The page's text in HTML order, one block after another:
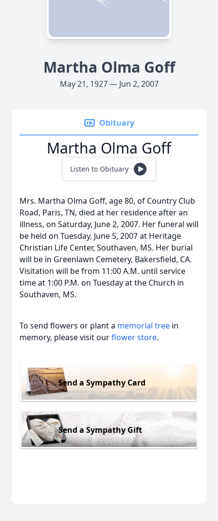
Martha Olma Goff
May 21, 1927 — Jun 2, 2007
Obituary
Martha Olma Goff
Listen to Obituary
Mrs. Martha Olma Goff, age 80, of Country Club
Road, Paris, TN, died at her residence after an
illness, on Saturday, June 2, 2007. Her funeral will
be held on Tuesday, June 5, 2007 at Heritage
Christian Life Center, Southaven, MS. Her burial
will be in Greenlawn Cemetery, Bakersfield, CA.
Visitation will be from 11:00 A.M. until service
time at 1:00 P.M. on Tuesday at the Church in
Southaven, MS.
To send flowers or plant a memorial tree in
memory, please visit ourflower store.
Send a Sympathy Card
Send a Sympathy Gift